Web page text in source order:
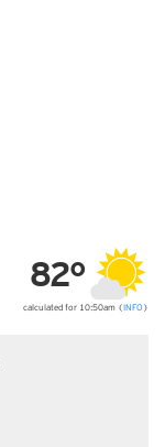
82°
calculated for 10:50am (INFO )